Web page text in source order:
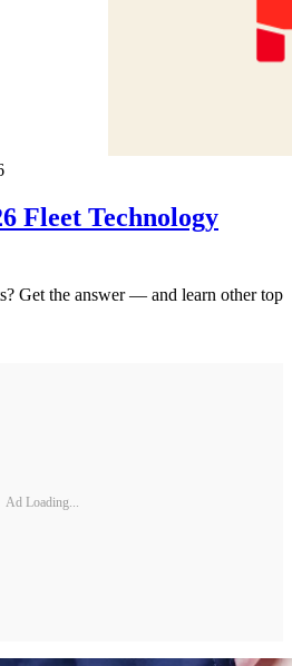
Fleet Technology
Get the answer — and learn other top
Ad Loading...